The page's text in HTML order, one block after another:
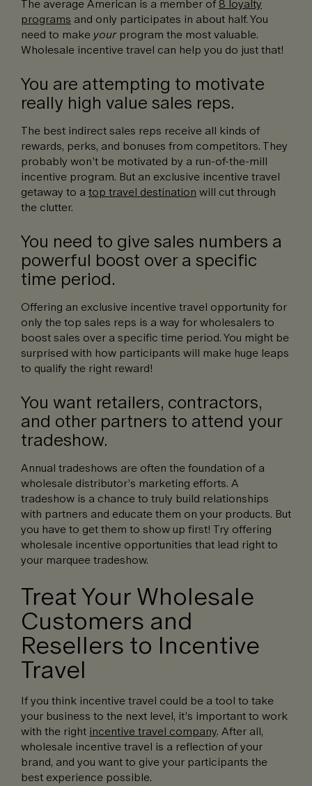
programs and only participates in about half. You
need to make your program the most valuable.
Wholesale incentive travel can help you do just that!
You are attempting to motivate
really high value sales reps.
The best indirect sales reps receive all kinds of
rewards, perks, and bonuses from competitors. They
probably won’t be motivated by a run-of-the-mill
incentive program. But an exclusive incentive travel
getaway to a top travel destination will cut through
the clutter.
You need to give sales numbers a
powerful boost over a specific
time period.
Offering an exclusive incentive travel opportunity for
only the top sales reps is a way for wholesalers to
boost sales over a specific time period. You might be
surprised with how participants will make huge leaps
to qualify the right reward!
You want retailers, contractors,
and other partners to attend your
tradeshow.
Annual tradeshows are often the foundation of a
wholesale distributor’s marketing efforts. A
tradeshow is a chance to truly build relationships
with partners and educate them on your products. But
you have to get them to show up first! Try offering
wholesale incentive opportunities that lead right to
your marquee tradeshow.
Treat Your Wholesale
Customers and
Resellers to Incentive
Travel
If you think incentive travel could be a tool to take
your business to the next level, it’s important to work
with the right incentive travel company. After all,
wholesale incentive travel is a reflection of your
brand, and you want to give your participants the
best experience possible.